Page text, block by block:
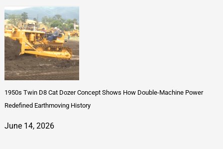
1950s Twin D8 Cat Dozer Concept Shows How Double-Machine Power
Redefined Earthmoving History
June 14, 2026